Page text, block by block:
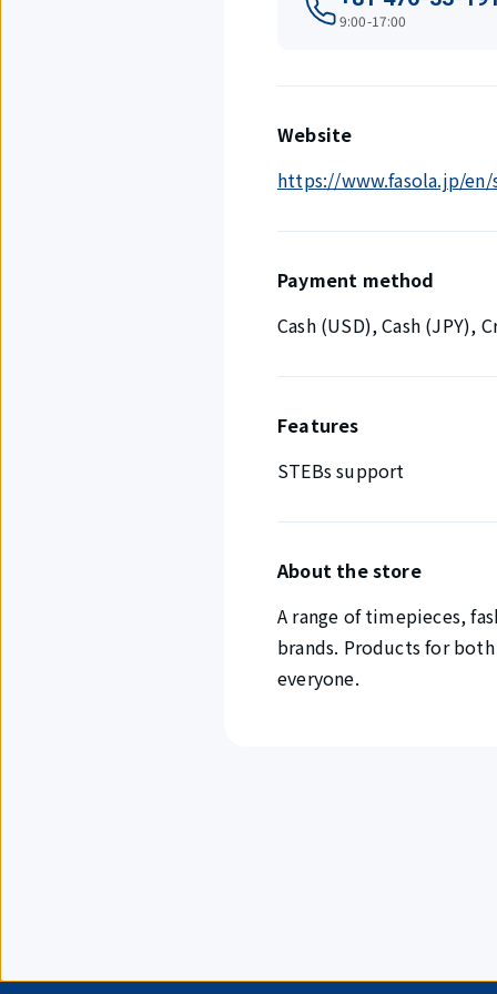
9:00-17:00
Website
https://www.fasola.jp/en/
Payment method
Cash (USD), Cash (JPY),
Features
STEBs support
About the store
A range of timepieces,
brands. Products for
everyone.